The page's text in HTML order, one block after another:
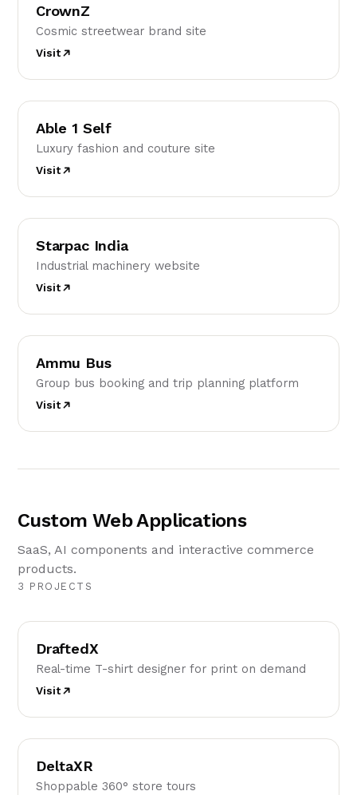
CrownZ
Cosmic streetwear brand site
Visit
A1
Able 1 Self
Luxury fashion and couture site
Visit
SI
Starpac India
Industrial machinery website
Visit
AB
Ammu Bus
Group bus booking and trip planning platform
Visit
Custom Web Applications
SaaS, AI components and interactive commerce
products.
3 PROJECTS
D
DraftedX
Real-time T-shirt designer for print on demand
Visit
D
DeltaXR
Shoppable 360° store tours